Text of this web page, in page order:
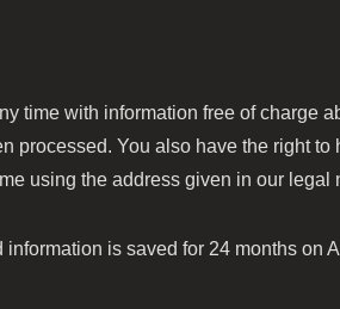
time with information free of charge
processed. You also have the right
using the address given in our
is saved for 24 months on